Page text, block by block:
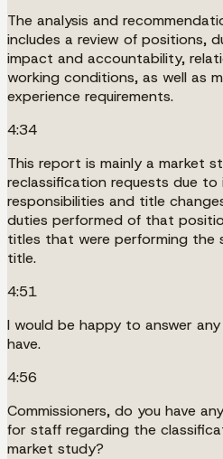
The analysis and
includes a review of positions,
impact and accountability,
working conditions, as well as
experience requirements.
4:34
This report is mainly a market
reclassification requests due to
responsibilities and title
duties performed of that
titles that were performing the
title.
4:51
I would be happy to answer
have.
4:56
Commissioners, do you have
for staff regarding the
market study?